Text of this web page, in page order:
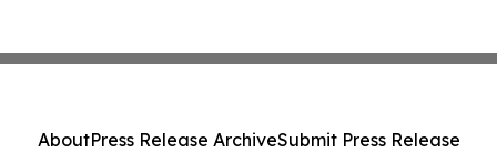
AboutPress Release ArchiveSubmit Press Release